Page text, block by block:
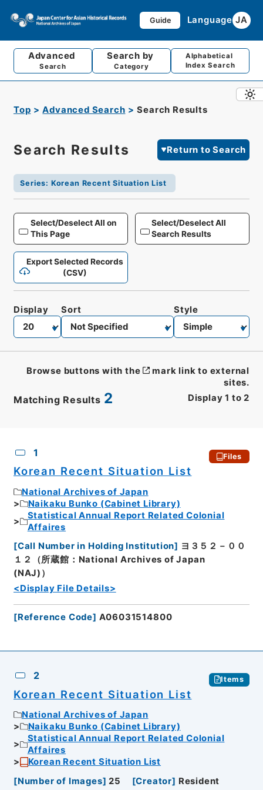
Guide Language JA
Advanced
Search
Search by
Category
Alphabetical
Index Search
Top Advanced Search Search Results
Search Results Return to Search
Series: Korean Recent Situation List
Select/Deselect All on
This Page
Select/Deselect All
Search Results
Export Selected Records
(CSV)
Matching Results 2 Display 1 to 2
Display Sort Style
Browse buttons with the
mark link to external
sites.
1 Files
Korean Recent Situation List
National Archives of Japan
Naikaku Bunko (Cabinet Library)
Statistical Annual Report Related Colonial
Affaires
[Call Number in Holding Institution] ヨ３５２－００
１２（所蔵館：National Archives of Japan
(NAJ)）
<Display File Details>
[Reference Code] A06031514800
2 Items
Korean Recent Situation List
National Archives of Japan
Naikaku Bunko (Cabinet Library)
Statistical Annual Report Related Colonial
Affaires
Korean Recent Situation List
[Number of Images] 25 [Creator] Resident